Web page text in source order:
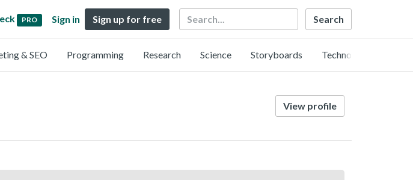
PRO Sign in Sign up for free Search
& SEO Programming Research Science Storyboards Technology
View profile